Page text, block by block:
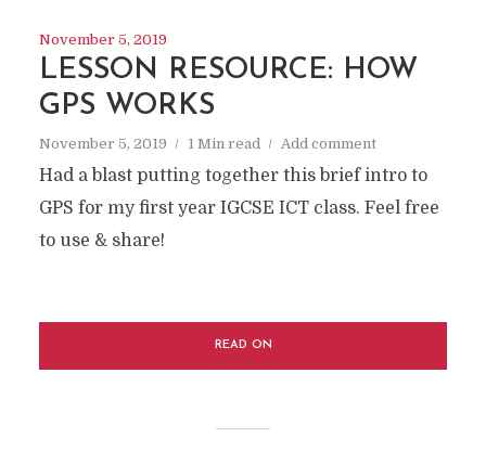
November 5, 2019
LESSON RESOURCE: HOW
GPS WORKS
November 5, 2019 1 Min read Add comment
Had a blast putting together this brief intro to
GPS for my first year IGCSE ICT class. Feel free
to use & share!
READ ON